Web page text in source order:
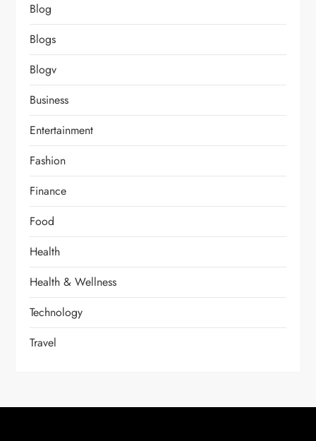
Blog
Blogs
Blogv
Business
Entertainment
Fashion
Finance
Food
Health
Health & Wellness
Technology
Travel